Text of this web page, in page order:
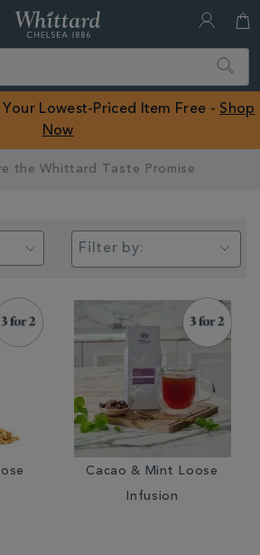
ROW
Search
Lowest-Priced Item Free - Shop
Now
Rewards with Every Purchase
Filter by:
Cacao & Mint Loose
Infusion